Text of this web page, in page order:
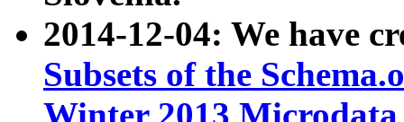
2014-12-04: We have
Subsets of the